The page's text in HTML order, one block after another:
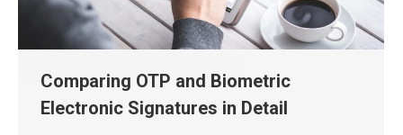
Comparing OTP and Biometric
Electronic Signatures in Detail